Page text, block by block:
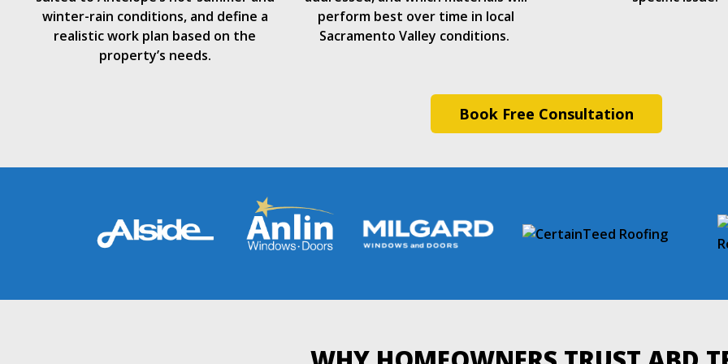
winter-rain conditions, and define a
realistic work plan based on the
property’s needs.
perform best over time in local
Sacramento Valley conditions.
Book Free Consultation